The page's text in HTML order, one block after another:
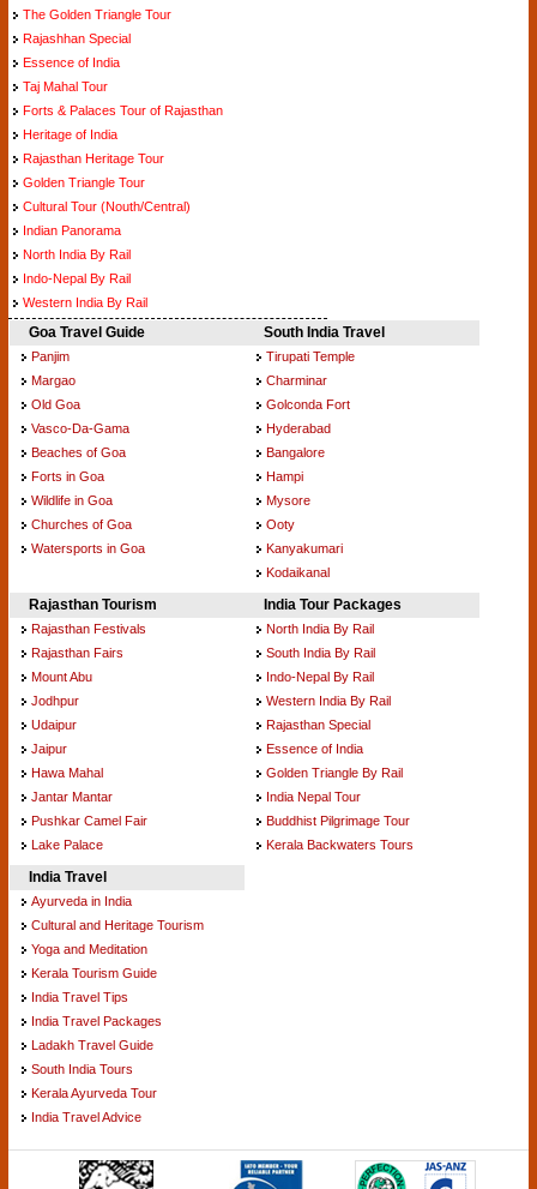
The Golden Triangle Tour
Rajashhan Special
Essence of India
Taj Mahal Tour
Forts & Palaces Tour of Rajasthan
Heritage of India
Rajasthan Heritage Tour
Golden Triangle Tour
Cultural Tour (Nouth/Central)
Indian Panorama
North India By Rail
Indo-Nepal By Rail
Western India By Rail
Goa Travel Guide
Panjim
Margao
Old Goa
Vasco-Da-Gama
Beaches of Goa
Forts in Goa
Wildlife in Goa
Churches of Goa
Watersports in Goa
South India Travel
Tirupati Temple
Charminar
Golconda Fort
Hyderabad
Bangalore
Hampi
Mysore
Ooty
Kanyakumari
Kodaikanal
Rajasthan Tourism
Rajasthan Festivals
Rajasthan Fairs
Mount Abu
Jodhpur
Udaipur
Jaipur
Hawa Mahal
Jantar Mantar
Pushkar Camel Fair
Lake Palace
India Tour Packages
North India By Rail
South India By Rail
Indo-Nepal By Rail
Western India By Rail
Rajasthan Special
Essence of India
Golden Triangle By Rail
India Nepal Tour
Buddhist Pilgrimage Tour
Kerala Backwaters Tours
India Travel
Ayurveda in India
Cultural and Heritage Tourism
Yoga and Meditation
Kerala Tourism Guide
India Travel Tips
India Travel Packages
Ladakh Travel Guide
South India Tours
Kerala Ayurveda Tour
India Travel Advice